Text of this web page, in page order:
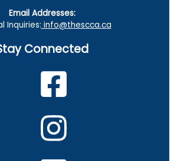
Email Addresses:
Inquiries: info@thescca.ca
Connected